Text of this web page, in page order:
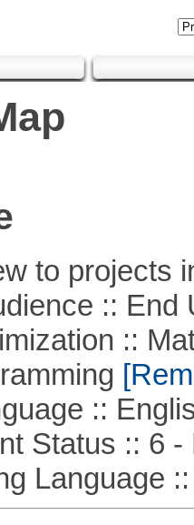
to projects
:: End
::
::
Status :: 6 -
Language ::